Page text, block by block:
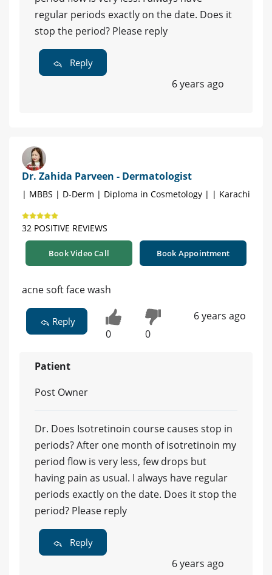
regular periods exactly on the date. Does it
stop the period? Please reply
Reply
6 years ago
Dr. Zahida Parveen - Dermatologist
| MBBS | D-Derm | Diploma in Cosmetology | | Karachi
32 POSITIVE REVIEWS
Book Video Call Book Appointment
acne soft face wash
Reply
0 0
6 years ago
Patient
Post Owner
Dr. Does Isotretinoin course causes stop in
periods? After one month of isotretinoin my
period flow is very less, few drops but
having pain as usual. I always have regular
periods exactly on the date. Does it stop the
period? Please reply
Reply
6 years ago